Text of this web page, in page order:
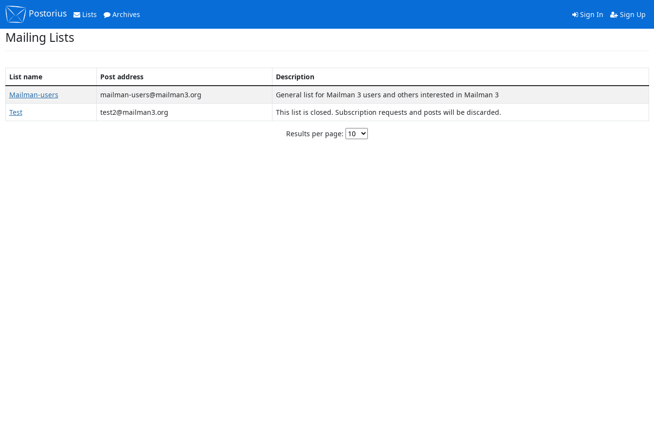
Postorius Lists Archives Sign In Sign Up
Mailing Lists
List name Post address
Description
Mailman-users
mailman-users@mailman3.org
General list for Mailman 3 users and others interested in Mailman 3
Test
test2@mailman3.org This list is closed. Subscription requests and posts will be discarded.
Results per page: